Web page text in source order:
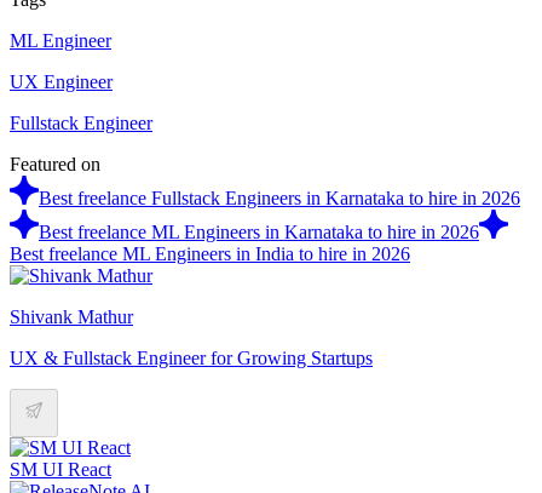
ML Engineer
UX Engineer
Fullstack Engineer
Featured on
Best freelance Fullstack Engineers in Karnataka to hire in 2026
Best freelance ML Engineers in Karnataka to hire in 2026
Best freelance ML Engineers in India to hire in 2026
Shivank Mathur
UX & Fullstack Engineer for Growing Startups
SM UI React